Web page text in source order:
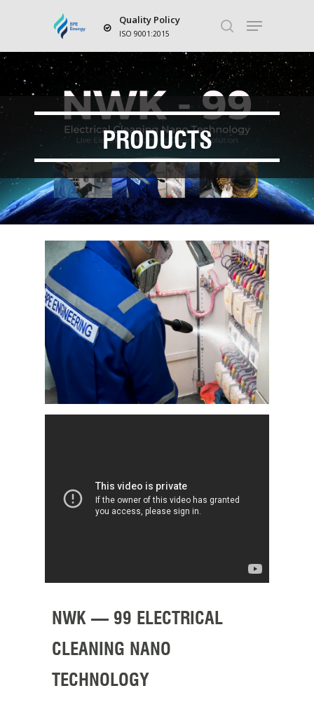
Hit enter to search or ESC to close
Quality Policy
ISO 9001:2015
PRODUCTS
NWK – 99 ELECTRICAL
CLEANING NANO
TECHNOLOGY